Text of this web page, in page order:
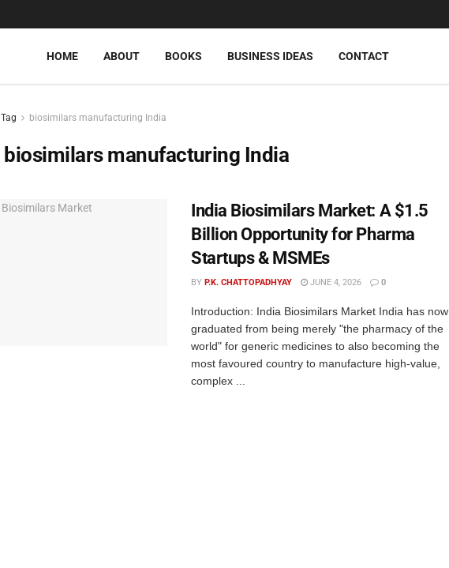
HOME ABOUT BOOKS BUSINESS IDEAS CONTACT
Tag biosimilars manufacturing India
biosimilars manufacturing India
India Biosimilars Market: A $1.5
Billion Opportunity for Pharma
Startups & MSMEs
BY P.K. CHATTOPADHYAY JUNE 4, 2026 0
Introduction: India Biosimilars Market India has now
graduated from being merely "the pharmacy of the
world" for generic medicines to also becoming the
most favoured country to manufacture high-value,
complex ...